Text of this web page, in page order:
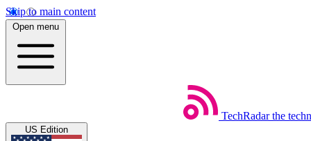
Skip to main content
Open menu
TechRadar the
US Edition